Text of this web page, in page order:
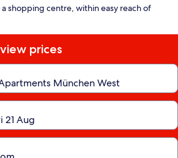
shopping centre, within easy reach of
prices